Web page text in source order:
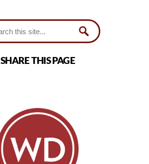
SHARE THIS PAGE